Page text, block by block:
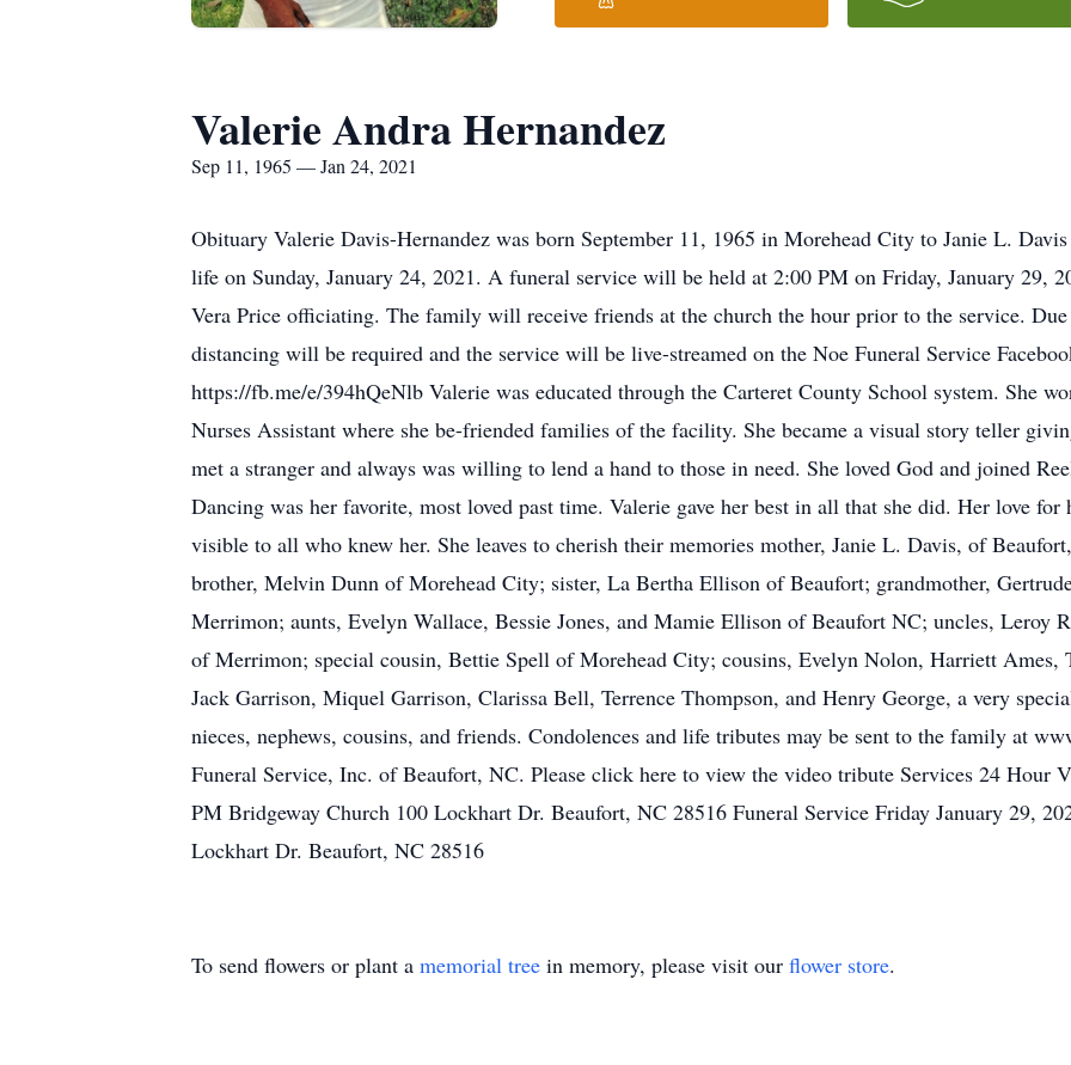
Valerie Andra Hernandez
Sep 11, 1965 — Jan 24, 2021
Obituary Valerie Davis-Hernandez was born September 11, 1965 in Morehead City to Janie L.
life on Sunday, January 24, 2021. A funeral service will be held at 2:00 PM on Friday, January 29,
Vera Price officiating. The family will receive friends at the church the hour prior to the service.
distancing will be required and the service will be live-streamed on the Noe Funeral Service
https://fb.me/e/394hQeNlb Valerie was educated through the Carteret County School system. She
Nurses Assistant where she be-friended families of the facility. She became a visual story teller
met a stranger and always was willing to lend a hand to those in need. She loved God and joined
Dancing was her favorite, most loved past time. Valerie gave her best in all that she did. Her love for
visible to all who knew her. She leaves to cherish their memories mother, Janie L. Davis, of
brother, Melvin Dunn of Morehead City; sister, La Bertha Ellison of Beaufort; grandmother,
Merrimon; aunts, Evelyn Wallace, Bessie Jones, and Mamie Ellison of Beaufort NC; uncles, Leroy
of Merrimon; special cousin, Bettie Spell of Morehead City; cousins, Evelyn Nolon, Harriett Ames,
Jack Garrison, Miquel Garrison, Clarissa Bell, Terrence Thompson, and Henry George, a very
nieces, nephews, cousins, and friends. Condolences and life tributes may be sent to the family at
Funeral Service, Inc. of Beaufort, NC. Please click here to view the video tribute Services 24 Hour
PM Bridgeway Church 100 Lockhart Dr. Beaufort, NC 28516 Funeral Service Friday January 29,
Lockhart Dr. Beaufort, NC 28516
To send flowers or plant a memorial tree in memory, please visit our flower store.